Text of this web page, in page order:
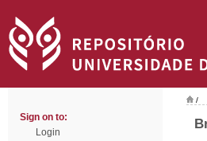
Sign on to:
Login
/